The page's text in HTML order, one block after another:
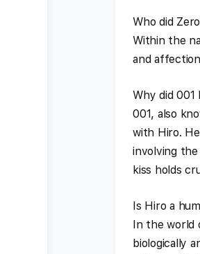
Who did
Within the
and
Why did 001
001, also
with Hiro.
involving the
kiss holds
Is Hiro a
In the world
biologically